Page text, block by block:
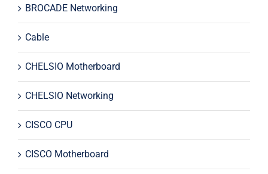
BROCADE Networking
Cable
CHELSIO Motherboard
CHELSIO Networking
CISCO CPU
CISCO Motherboard